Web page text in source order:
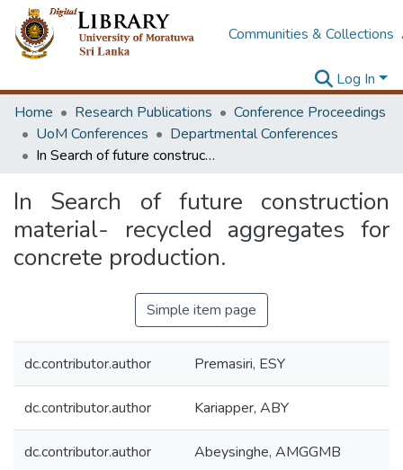
Communities & Collections
Log In
Home
Research Publications
Conference Proceedings
UoM Conferences
Departmental Conferences
In Search of future construction material- recycled aggregates for concrete production.
In Search of future construction
material- recycled aggregates for
concrete production.
Simple item page
dc.contributor.author Premasiri, ESY
dc.contributor.author Kariapper, ABY
dc.contributor.author Abeysinghe, AMGGMB